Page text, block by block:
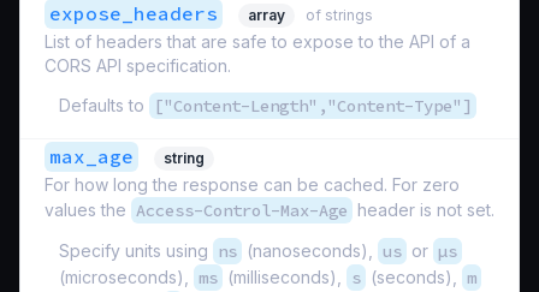
expose_headers array of strings
List of headers that are safe to expose to the API of a
CORS API specification.
Defaults to
["Content-Length","Content-Type"]
max_age string
For how long the response can be cached. For zero
values the Access-Control-Max-Age header is not set.
Specify units using
ns (nanoseconds), us or µs
(microseconds), ms (milliseconds), s (seconds), m